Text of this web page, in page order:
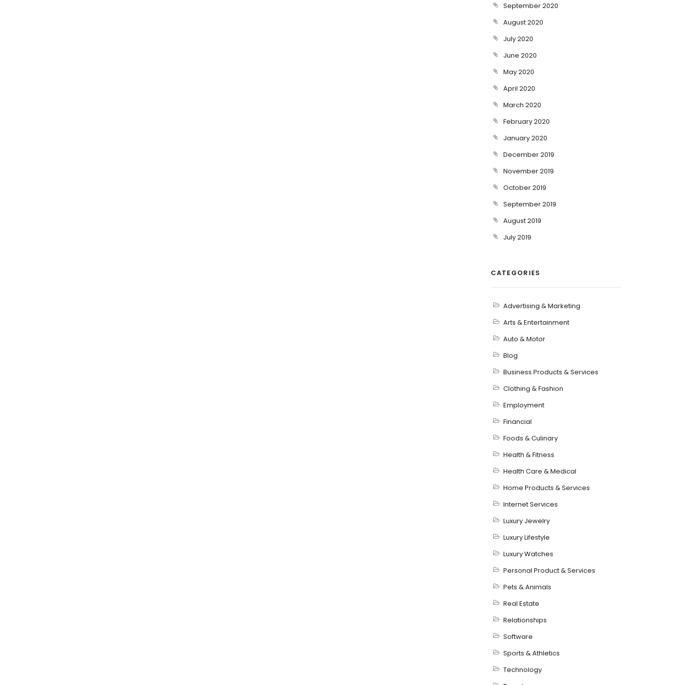
September 2020
August 2020
July 2020
June 2020
May 2020
April 2020
March 2020
February 2020
January 2020
December 2019
November 2019
October 2019
September 2019
August 2019
July 2019
CATEGORIES
Advertising & Marketing
Arts & Entertainment
Auto & Motor
Blog
Business Products & Services
Clothing & Fashion
Employment
Financial
Foods & Culinary
Health & Fitness
Health Care & Medical
Home Products & Services
Internet Services
Luxury Jewelry
Luxury Lifestyle
Luxury Watches
Personal Product & Services
Pets & Animals
Real Estate
Relationships
Software
Sports & Athletics
Technology